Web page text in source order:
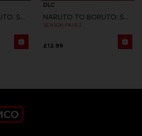
NARUTO TO BORUTO: SHINOBI STRIKER
DLC
NARUTO TO BORUTO: SHINOBI STRIKER
SEASON PASS 3
£12.99